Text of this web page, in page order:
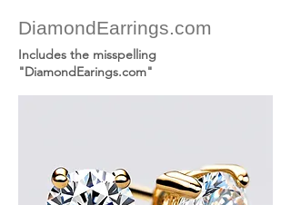
DiamondEarrings.com
Includes the misspelling
"DiamondEarings.com"